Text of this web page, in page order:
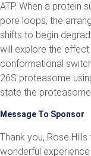
ATP. When a protein
pore loops, the
shifts to begin
will explore the
conformational
26S proteasome
state the proteasome
Message To Sponsor
Thank you, Rose
wonderful